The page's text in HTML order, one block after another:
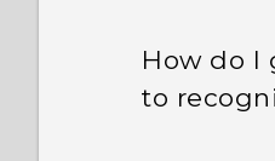
How do I
to